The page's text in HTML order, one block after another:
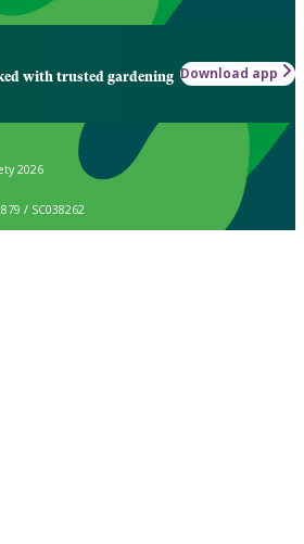
with trusted gardening Download app
2026
/ SC038262